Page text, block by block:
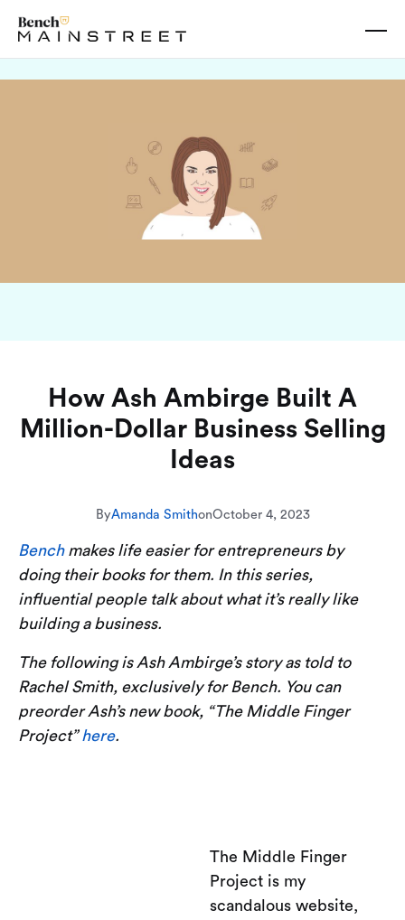
How Ash Ambirge Built A
Million-Dollar Business Selling
Ideas
ByAmanda SmithonOctober 4, 2023
Benchmakes life easier for entrepreneurs by
doing their books for them. In this series,
influential people talk about what it’s really like
building a business.
The following is Ash Ambirge’s story as told to
Rachel Smith, exclusively for Bench. You can
preorder Ash’s new book, “The Middle Finger
Project” here.
The Middle Finger
Project is my
scandalous website,